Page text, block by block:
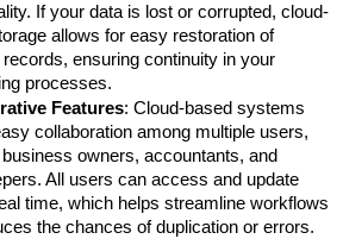
If your data is lost or corrupted, cloud-
allows for easy restoration of
records, ensuring continuity in your
processes.
Features: Cloud-based systems
collaboration among multiple users,
owners, accountants, and
All users can access and update
time, which helps streamline workflows
the chances of duplication or errors.